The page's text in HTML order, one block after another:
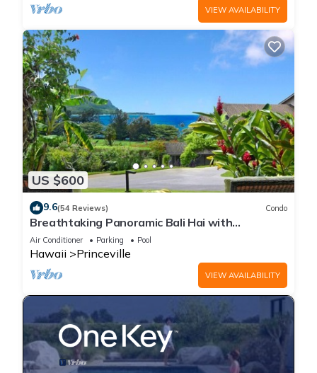
VIEW AVAILABILITY
US $600
9.6(54 Reviews) Condo
Breathtaking Panoramic Bali Hai with
Unobstructed Bali Hai Ocean View
Air Conditioner Parking Pool
Hawaii Princeville
VIEW AVAILABILITY